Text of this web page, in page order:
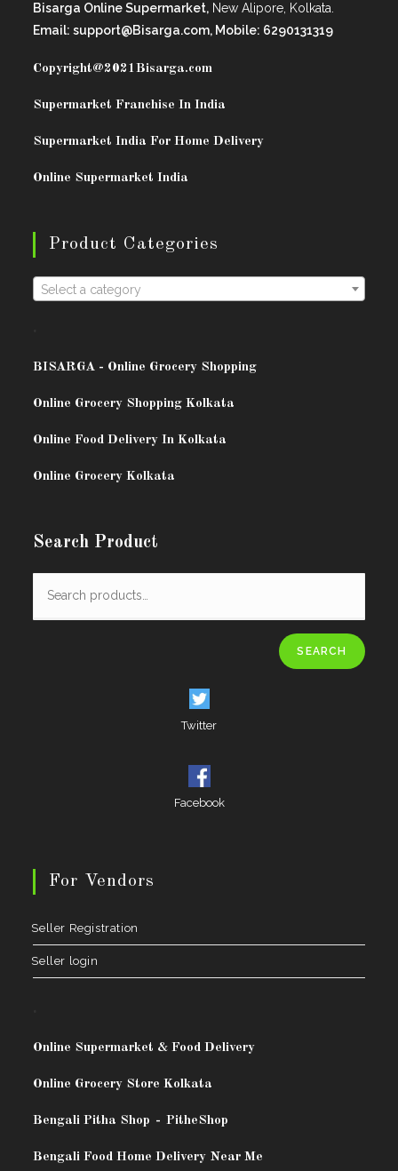
Bisarga Online Supermarket, New Alipore, Kolkata.
Email: support@Bisarga.com, Mobile: 6290131319
Copyright@2021Bisarga.com
Supermarket Franchise In India
Supermarket India For Home Delivery
Online Supermarket India
Product Categories
Select a category
BISARGA - Online Grocery Shopping
Online Grocery Shopping Kolkata
Online Food Delivery In Kolkata
Online Grocery Kolkata
Search Product
SEARCH
Twitter
Facebook
For Vendors
Seller Registration
Seller login
Online Supermarket & Food Delivery
Online Grocery Store Kolkata
Bengali Pitha Shop - PitheShop
Bengali Food Home Delivery Near Me